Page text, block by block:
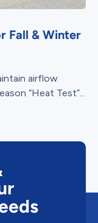
Fall & Winter
airflow
“Heat Test”...